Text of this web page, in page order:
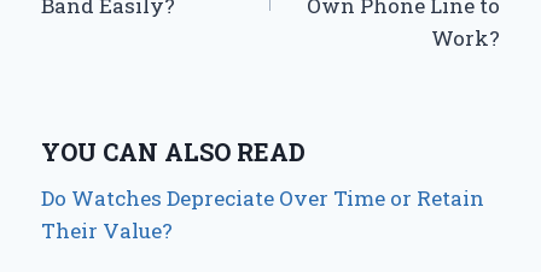
Work?
YOU CAN ALSO READ
Do Watches Depreciate Over Time or Retain
Their Value?